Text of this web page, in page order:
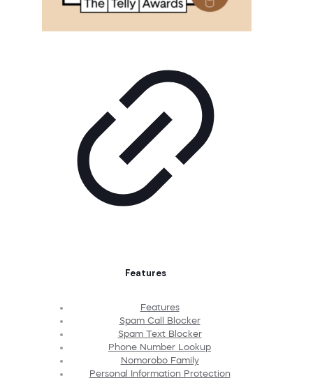
Features
Features
Spam Call Blocker
Spam Text Blocker
Phone Number Lookup
Nomorobo Family
Personal Information Protection